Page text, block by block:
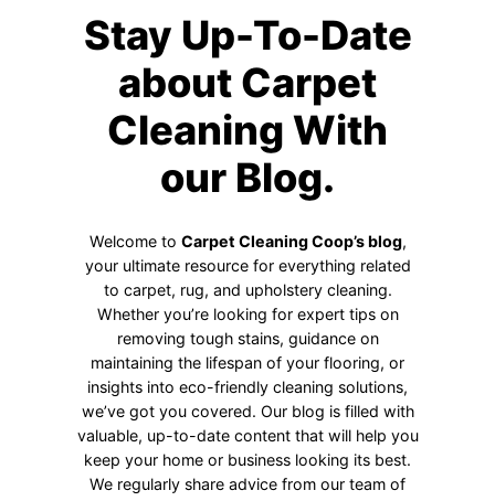
Stay Up-To-Date
about Carpet
Cleaning With
our Blog.
Welcome to Carpet Cleaning Coop’s blog,
your ultimate resource for everything related
to carpet, rug, and upholstery cleaning.
Whether you’re looking for expert tips on
removing tough stains, guidance on
maintaining the lifespan of your flooring, or
insights into eco-friendly cleaning solutions,
we’ve got you covered. Our blog is filled with
valuable, up-to-date content that will help you
keep your home or business looking its best.
We regularly share advice from our team of